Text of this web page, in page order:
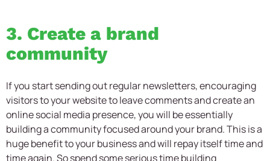
3. Create a brand
community
If you start sending out regular newsletters, encouraging
visitors to your website to leave comments and create an
online social media presence, you will be essentially
building a community focused around your brand. This is a
huge benefit to your business and will repay itself time and
time again. So spend some serious time building